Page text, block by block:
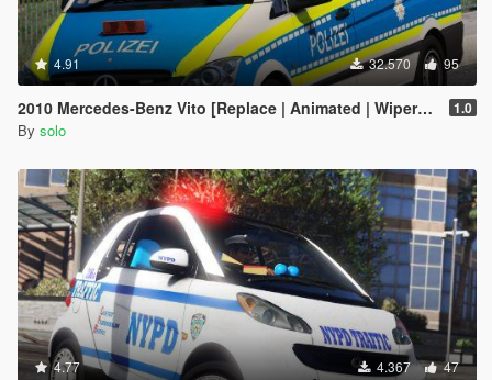
4.91 32.570 95
2010 Mercedes-Benz Vito [Replace | Animated | Wipers |ELS] 1.0
By solo
4.77 4.367 47